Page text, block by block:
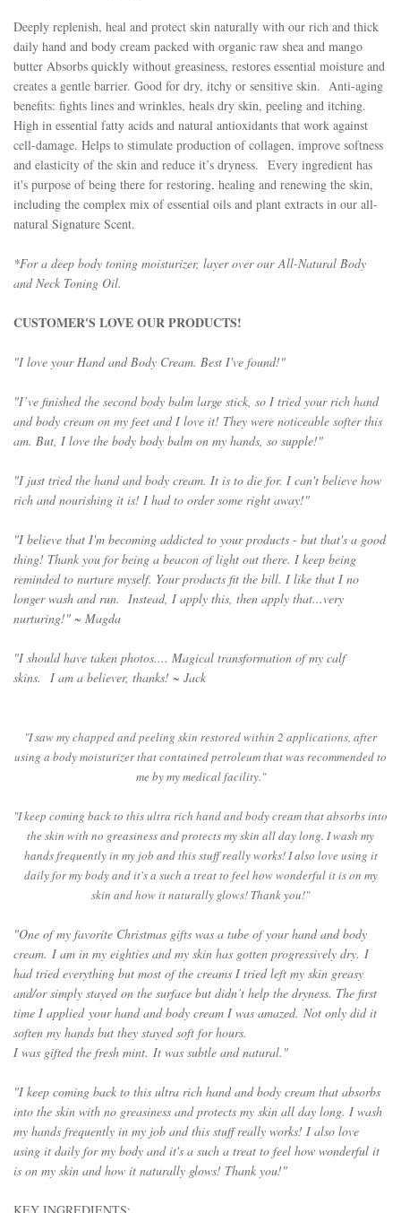
Deeply replenish, heal and protect skin naturally with our rich and thick
daily hand and body cream packed with organic raw shea and mango
butter Absorbs quickly without greasiness, restores essential moisture and
creates a gentle barrier. Good for dry, itchy or sensitive skin. Anti-aging
benefits: fights lines and wrinkles, heals dry skin, peeling and itching.
High in essential fatty acids and natural antioxidants that work against
cell-damage. Helps to stimulate production of collagen, improve softness
and elasticity of the skin and reduce it’s dryness. Every ingredient has
it's purpose of being there for restoring, healing and renewing the skin,
including the complex mix of essential oils and plant extracts in our all-
natural Signature Scent.
*For a deep body toning moisturizer, layer over ourAll-Natural Body
and Neck Toning Oil.
CUSTOMER'S LOVE OUR PRODUCTS!
"I love your Hand and Body Cream. Best I've found!"
"I’ve finished the second body balm large stick, so I tried your rich hand
and body cream on my feet and I love it! They were noticeable softer this
am. But, I love the body body balm on my hands, so supple!"
"I just tried the hand and body cream. It is to die for. I can't believe how
rich and nourishing it is! I had to order some right away!"
"I believe that I'm becoming addicted to your products - but that's a good
thing! Thank you for being a beacon of light out there. I keep being
reminded to nurture myself. Your products fit the bill. I like that I no
longer wash and run. Instead, I apply this, then apply that...very
nurturing!" ~ Magda
"I should have taken photos.... Magical transformation of my calf
skins. I am a believer, thanks! ~ Jack
"I saw my chapped and peeling skin restored within 2 applications, after
using a body moisturizer that contained petroleum that was recommended to
me by my medical facility."
"I keep coming back to this ultra rich hand and body cream that absorbs into
the skin with no greasiness and protects my skin all day long. I wash my
hands frequently in my job and this stuff really works! I also love using it
daily for my body and it's a such a treat to feel how wonderful it is on my
skin and how it naturally glows! Thank you!"
"One of my favorite Christmas gifts was a tube of your hand and body
cream. I am in my eighties and my skin has gotten progressively dry. I
had tried everything but most of the creams I tried left my skin greasy
and/or simply stayed on the surface but didn’t help the dryness. The first
time I applied your hand and body cream I was amazed. Not only did it
soften my hands but they stayed soft for hours.
I was gifted the fresh mint. It was subtle and natural."
"I keep coming back to this ultra rich hand and body cream that absorbs
into the skin with no greasiness and protects my skin all day long. I wash
my hands frequently in my job and this stuff really works! I also love
using it daily for my body and it's a such a treat to feel how wonderful it
is on my skin and how it naturally glows! Thank you!"